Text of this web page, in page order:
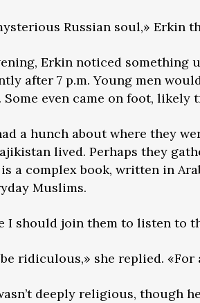
Russian soul,» Erkin
Erkin noticed something
after 7 p.m. Young men
Some even came on foot,
a hunch about where they
lived. Perhaps they
a complex book, written in
Muslims.
I should join them to listen to
be ridiculous,» she replied.
deeply religious, though